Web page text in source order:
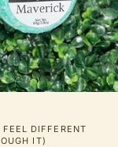
DIFFERENT
IT)